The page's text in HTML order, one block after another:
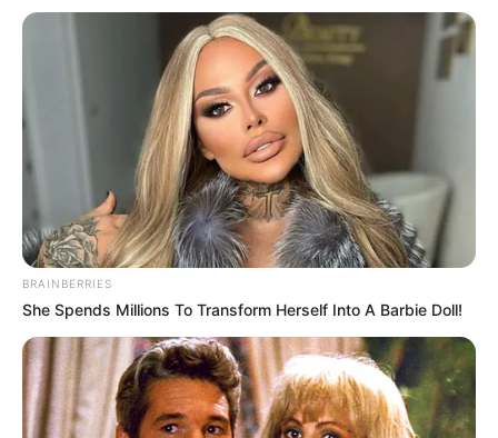
BRAINBERRIES
She Spends Millions To Transform Herself Into A Barbie Doll!